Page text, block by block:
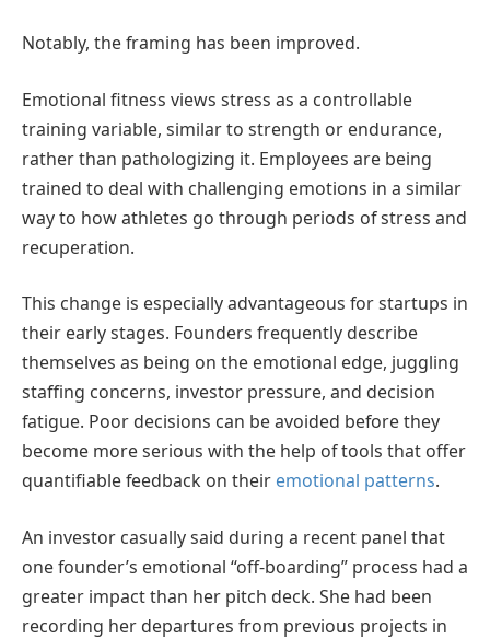
Notably, the framing has been improved.
Emotional fitness views stress as a controllable
training variable, similar to strength or endurance,
rather than pathologizing it. Employees are being
trained to deal with challenging emotions in a similar
way to how athletes go through periods of stress and
recuperation.
This change is especially advantageous for startups in
their early stages. Founders frequently describe
themselves as being on the emotional edge, juggling
staffing concerns, investor pressure, and decision
fatigue. Poor decisions can be avoided before they
become more serious with the help of tools that offer
quantifiable feedback on their emotional patterns.
An investor casually said during a recent panel that
one founder’s emotional “off-boarding” process had a
greater impact than her pitch deck. She had been
recording her departures from previous projects in